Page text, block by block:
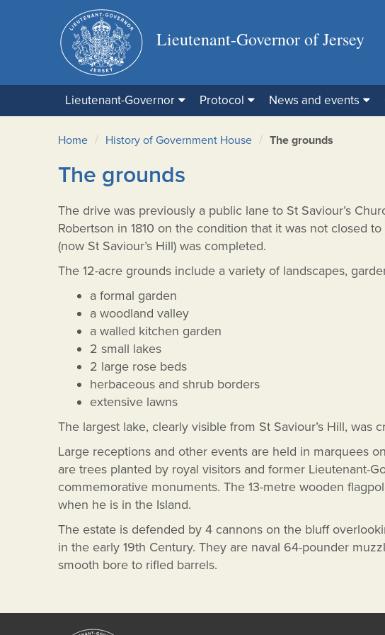
Lieutenant-Governor of Jersey
Lieutenant-Governor Protocol News and events
Home / History of Government House / The grounds
The grounds
The drive was previously a public lane to St Saviour’s
Robertson in 1810 on the condition that it was not closed
(now St Saviour’s Hill) was completed.
The 12-acre grounds include a variety of landscapes,
a formal garden
a woodland valley
a walled kitchen garden
2 small lakes
2 large rose beds
herbaceous and shrub borders
extensive lawns
The largest lake, clearly visible from St Saviour’s Hill, was
Large receptions and other events are held in marquees
are trees planted by royal visitors and former Lieutenant-
commemorative monuments. The 13-metre wooden
when he is in the Island.
The estate is defended by 4 cannons on the bluff
in the early 19th Century. They are naval 64-pounder
smooth bore to rifled barrels.